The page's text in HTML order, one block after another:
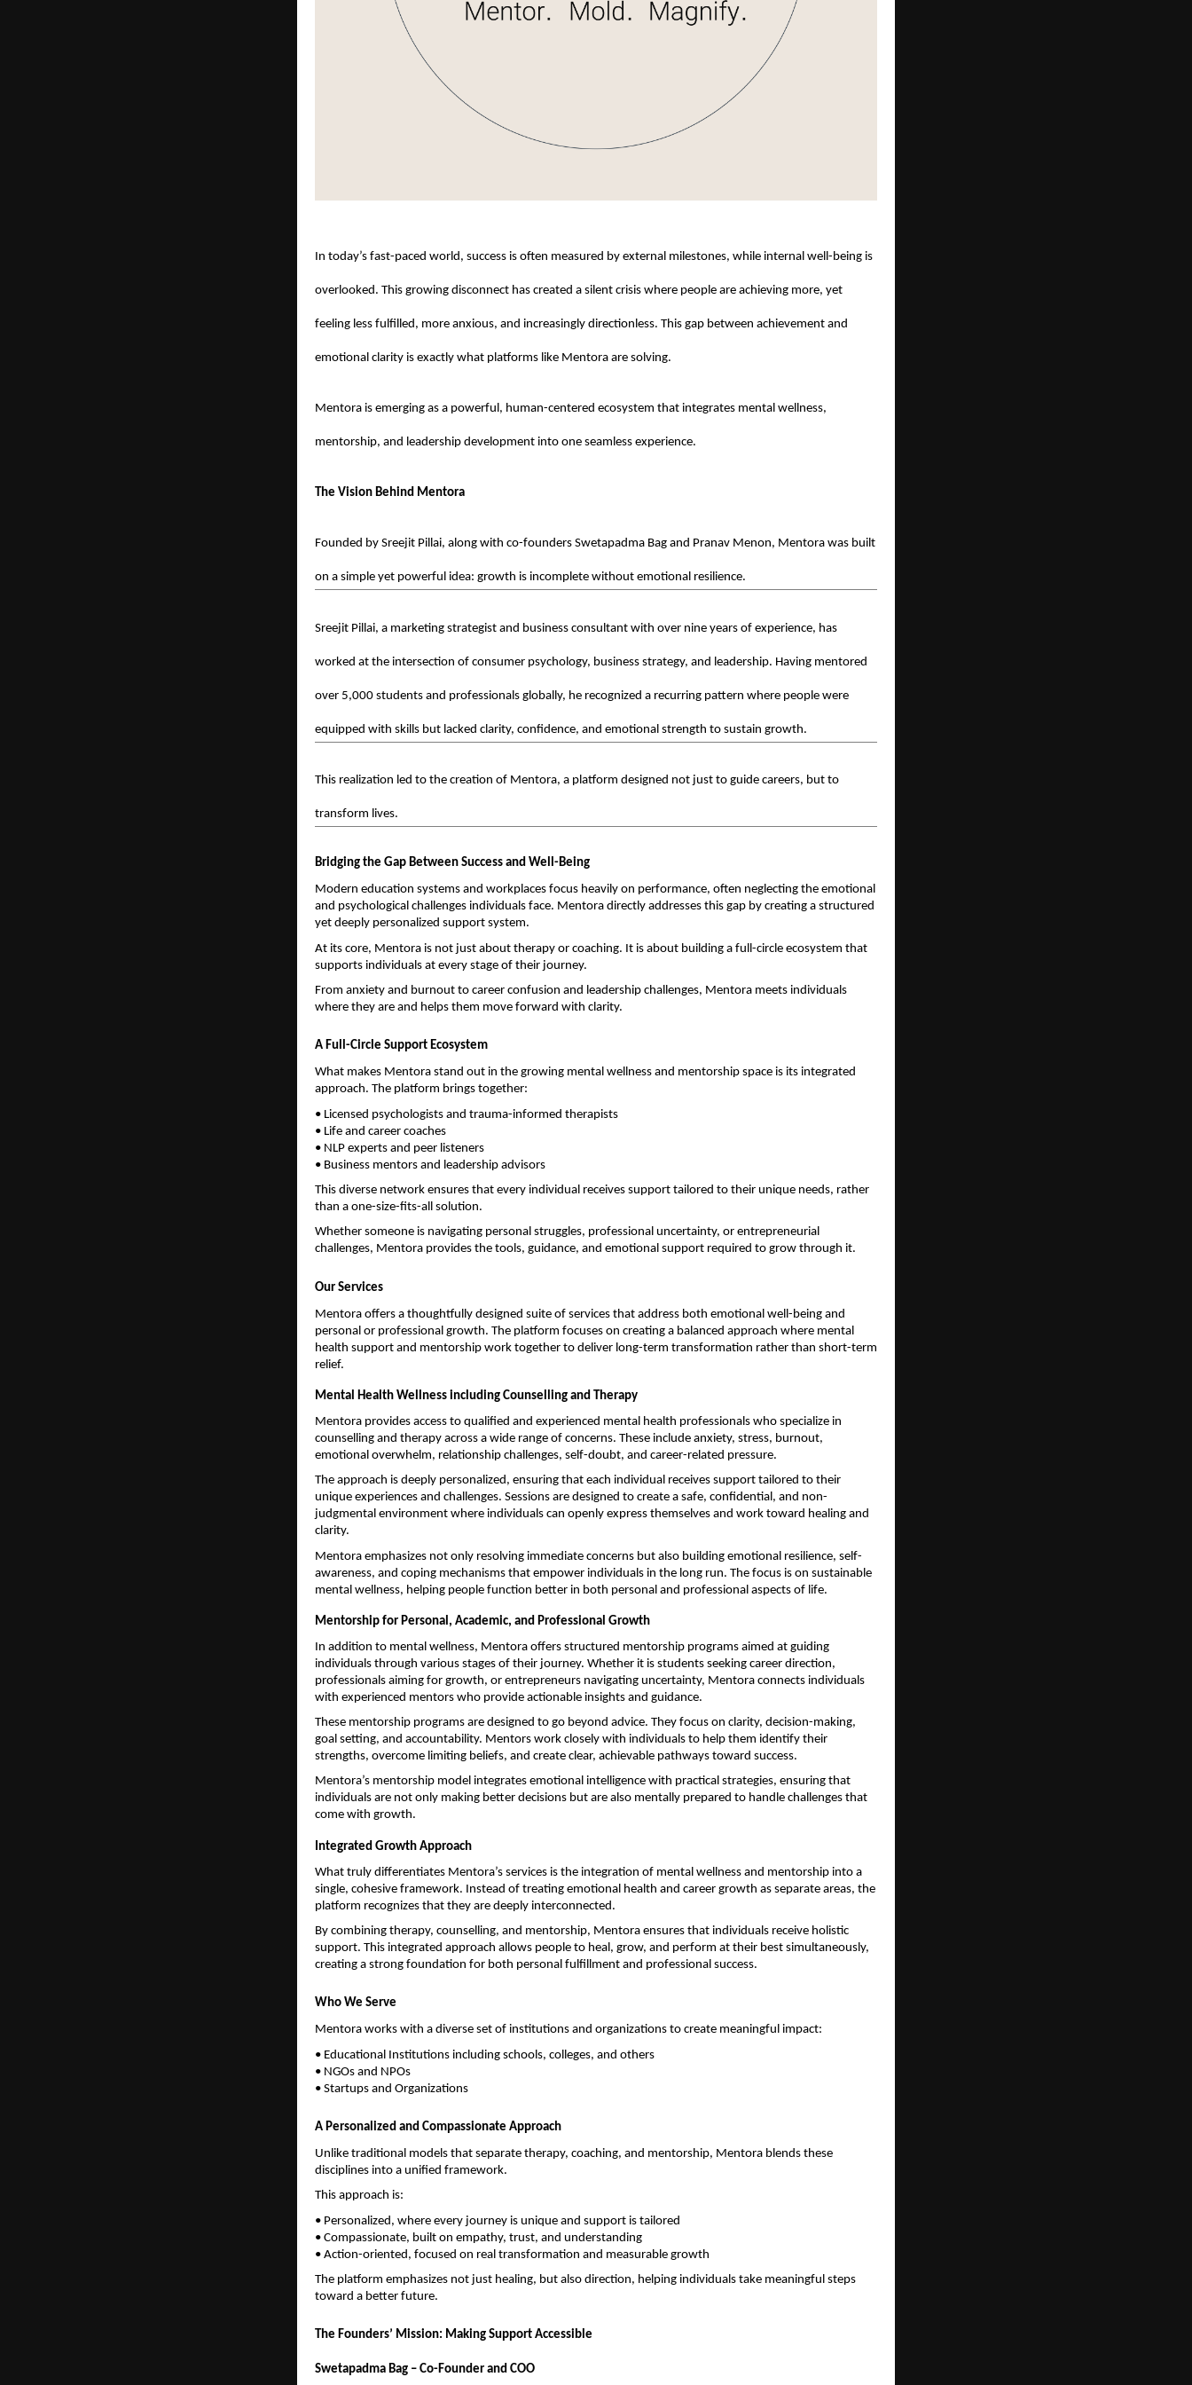
In today’s fast-paced world, success is often measured by external milestones, while internal well-being is
overlooked. This growing disconnect has created a silent crisis where people are achieving more, yet
feeling less fulfilled, more anxious, and increasingly directionless. This gap between achievement and
emotional clarity is exactly what platforms like Mentora are solving.
Mentora is emerging as a powerful, human-centered ecosystem that integrates mental wellness,
mentorship, and leadership development into one seamless experience.
The Vision Behind Mentora
Founded by Sreejit Pillai, along with co-founders Swetapadma Bag and Pranav Menon, Mentora was built
on a simple yet powerful idea: growth is incomplete without emotional resilience.
Sreejit Pillai, a marketing strategist and business consultant with over nine years of experience, has
worked at the intersection of consumer psychology, business strategy, and leadership. Having mentored
over 5,000 students and professionals globally, he recognized a recurring pattern where people were
equipped with skills but lacked clarity, confidence, and emotional strength to sustain growth.
This realization led to the creation of Mentora, a platform designed not just to guide careers, but to
transform lives.
Bridging the Gap Between Success and Well-Being
Modern education systems and workplaces focus heavily on performance, often neglecting the emotional
and psychological challenges individuals face. Mentora directly addresses this gap by creating a structured
yet deeply personalized support system.
At its core, Mentora is not just about therapy or coaching. It is about building a full-circle ecosystem that
supports individuals at every stage of their journey.
From anxiety and burnout to career confusion and leadership challenges, Mentora meets individuals
where they are and helps them move forward with clarity.
A Full-Circle Support Ecosystem
What makes Mentora stand out in the growing mental wellness and mentorship space is its integrated
approach. The platform brings together:
• Licensed psychologists and trauma-informed therapists
• Life and career coaches
• NLP experts and peer listeners
• Business mentors and leadership advisors
This diverse network ensures that every individual receives support tailored to their unique needs, rather
than a one-size-fits-all solution.
Whether someone is navigating personal struggles, professional uncertainty, or entrepreneurial
challenges, Mentora provides the tools, guidance, and emotional support required to grow through it.
Our Services
Mentora offers a thoughtfully designed suite of services that address both emotional well-being and
personal or professional growth. The platform focuses on creating a balanced approach where mental
health support and mentorship work together to deliver long-term transformation rather than short-term
relief.
Mental Health Wellness including Counselling and Therapy
Mentora provides access to qualified and experienced mental health professionals who specialize in
counselling and therapy across a wide range of concerns. These include anxiety, stress, burnout,
emotional overwhelm, relationship challenges, self-doubt, and career-related pressure.
The approach is deeply personalized, ensuring that each individual receives support tailored to their
unique experiences and challenges. Sessions are designed to create a safe, confidential, and non-
judgmental environment where individuals can openly express themselves and work toward healing and
clarity.
Mentora emphasizes not only resolving immediate concerns but also building emotional resilience, self-
awareness, and coping mechanisms that empower individuals in the long run. The focus is on sustainable
mental wellness, helping people function better in both personal and professional aspects of life.
Mentorship for Personal, Academic, and Professional Growth
In addition to mental wellness, Mentora offers structured mentorship programs aimed at guiding
individuals through various stages of their journey. Whether it is students seeking career direction,
professionals aiming for growth, or entrepreneurs navigating uncertainty, Mentora connects individuals
with experienced mentors who provide actionable insights and guidance.
These mentorship programs are designed to go beyond advice. They focus on clarity, decision-making,
goal setting, and accountability. Mentors work closely with individuals to help them identify their
strengths, overcome limiting beliefs, and create clear, achievable pathways toward success.
Mentora’s mentorship model integrates emotional intelligence with practical strategies, ensuring that
individuals are not only making better decisions but are also mentally prepared to handle challenges that
come with growth.
Integrated Growth Approach
What truly differentiates Mentora’s services is the integration of mental wellness and mentorship into a
single, cohesive framework. Instead of treating emotional health and career growth as separate areas, the
platform recognizes that they are deeply interconnected.
By combining therapy, counselling, and mentorship, Mentora ensures that individuals receive holistic
support. This integrated approach allows people to heal, grow, and perform at their best simultaneously,
creating a strong foundation for both personal fulfillment and professional success.
Who We Serve
Mentora works with a diverse set of institutions and organizations to create meaningful impact:
• Educational Institutions including schools, colleges, and others
• NGOs and NPOs
• Startups and Organizations
A Personalized and Compassionate Approach
Unlike traditional models that separate therapy, coaching, and mentorship, Mentora blends these
disciplines into a unified framework.
This approach is:
• Personalized, where every journey is unique and support is tailored
• Compassionate, built on empathy, trust, and understanding
• Action-oriented, focused on real transformation and measurable growth
The platform emphasizes not just healing, but also direction, helping individuals take meaningful steps
toward a better future.
The Founders’ Mission: Making Support Accessible
Swetapadma Bag – Co-Founder and COO